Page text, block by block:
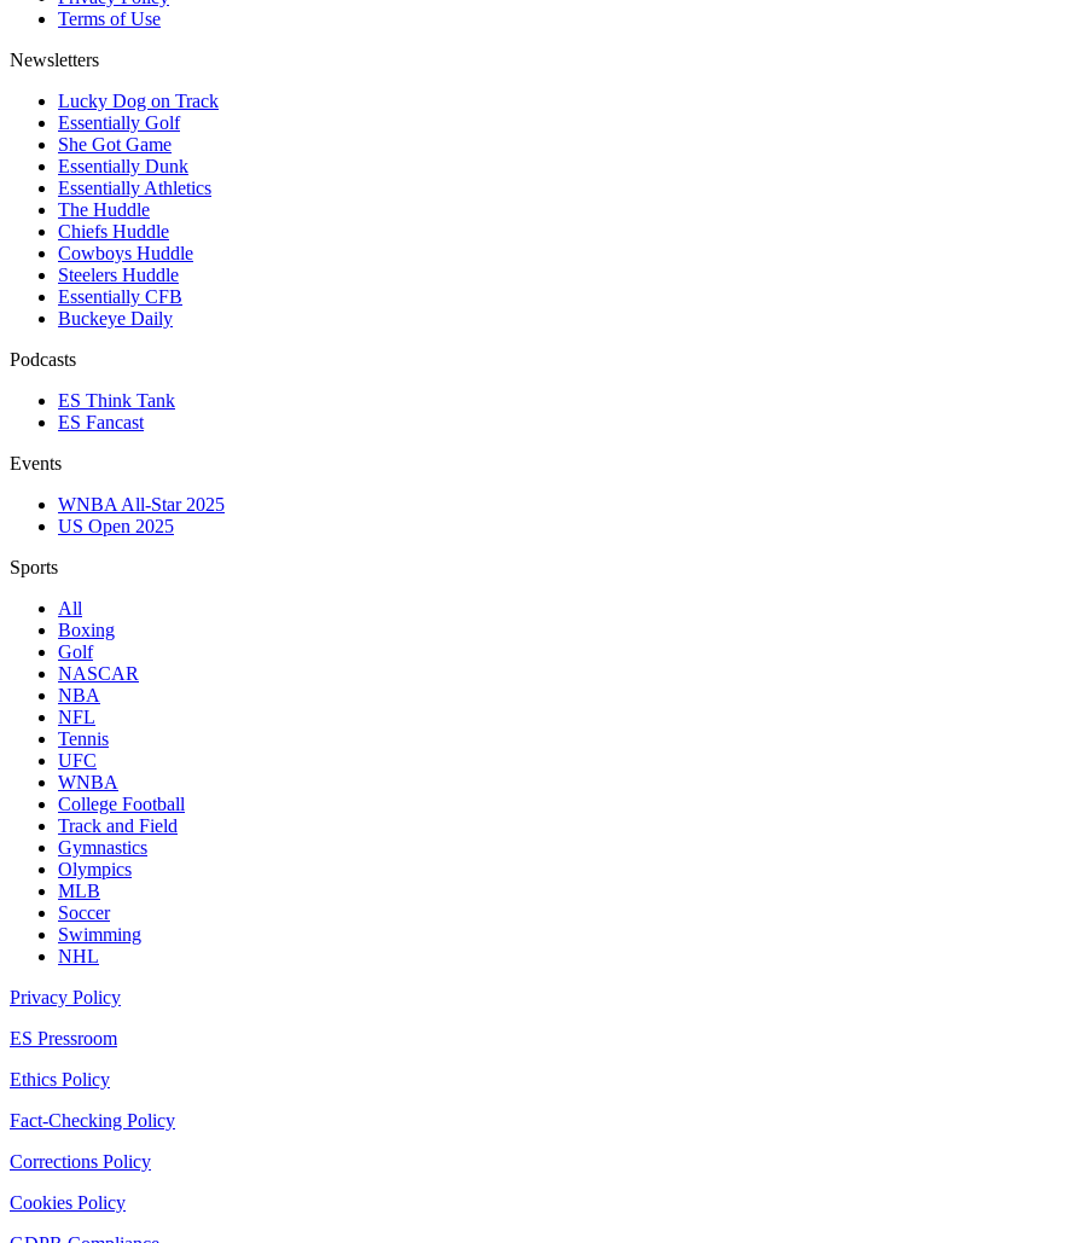
Terms of Use
Newsletters
Lucky Dog on Track
Essentially Golf
She Got Game
Essentially Dunk
Essentially Athletics
The Huddle
Chiefs Huddle
Cowboys Huddle
Steelers Huddle
Essentially CFB
Buckeye Daily
Podcasts
ES Think Tank
ES Fancast
Events
WNBA All-Star 2025
US Open 2025
Sports
All
Boxing
Golf
NASCAR
NBA
NFL
Tennis
UFC
WNBA
College Football
Track and Field
Gymnastics
Olympics
MLB
Soccer
Swimming
NHL
Privacy Policy
ES Pressroom
Ethics Policy
Fact-Checking Policy
Corrections Policy
Cookies Policy